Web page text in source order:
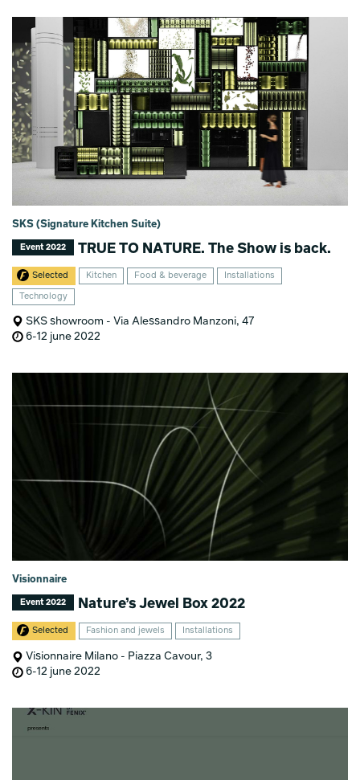
SKS (Signature Kitchen Suite)
Event 2022 TRUE TO NATURE. The Show is back.
Selected Kitchen Food & beverage Installations
Technology
SKS showroom - Via Alessandro Manzoni, 47
6-12 june 2022
Visionnaire
Event 2022 Nature’s Jewel Box 2022
Selected Fashion and jewels Installations
Visionnaire Milano - Piazza Cavour, 3
6-12 june 2022